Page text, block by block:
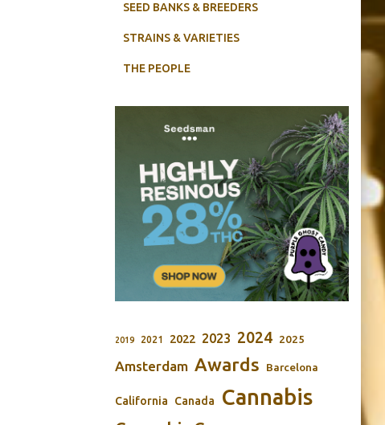
SEED BANKS & BREEDERS
STRAINS & VARIETIES
THE PEOPLE
2019 2021 2022 2023 2024 2025
Amsterdam Awards Barcelona
California Canada Cannabis